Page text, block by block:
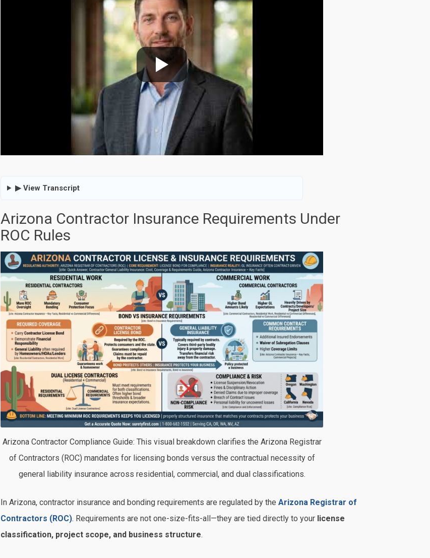
▶ View Transcript
Arizona Contractor Insurance Requirements Under
ROC Rules
Arizona Contractor Compliance Guide: This visual breakdown clarifies the Arizona Registrar
of Contractors (ROC) mandates for licensing bonds versus the contractual necessity of
general liability insurance across residential, commercial, and dual classifications.
In Arizona, contractor insurance and bonding requirements are regulated by the Arizona Registrar of
Contractors (ROC). Requirements are not one-size-fits-all—they are tied directly to your license
classification, project scope, and business structure.